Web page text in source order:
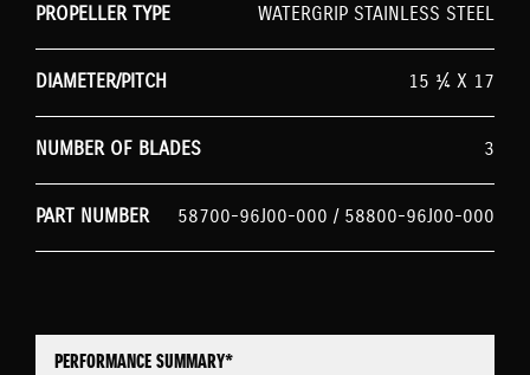
PROPELLER TYPE
WATERGRIP STAINLESS STEEL
DIAMETER/PITCH 15 ¼ X 17
NUMBER OF BLADES 3
PART NUMBER 58700-96J00-000 / 58800-96J00-000
PERFORMANCE SUMMARY*